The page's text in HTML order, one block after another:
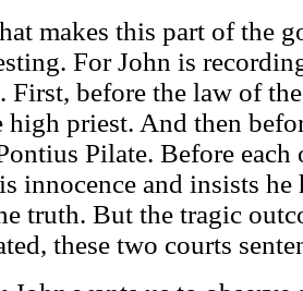
makes this part of the
For John is
First, before the law of
high priest. And then
Pilate. Before each
innocence and insists
truth. But the tragic
these two courts